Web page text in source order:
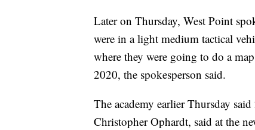
Later on Thursday, West Point
were in a light medium tactical
where they were going to do a
2020, the spokesperson said.
The academy earlier Thursday
Christopher Ophardt, said at the